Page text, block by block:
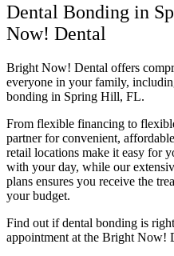
Dental Bonding in
Now! Dental
Bright Now! Dental offers
everyone in your family,
bonding in Spring Hill, FL.
From flexible financing to
partner for convenient,
retail locations make it easy for
with your day, while our
plans ensures you receive the
your budget.
Find out if dental bonding is
appointment at the Bright Now!